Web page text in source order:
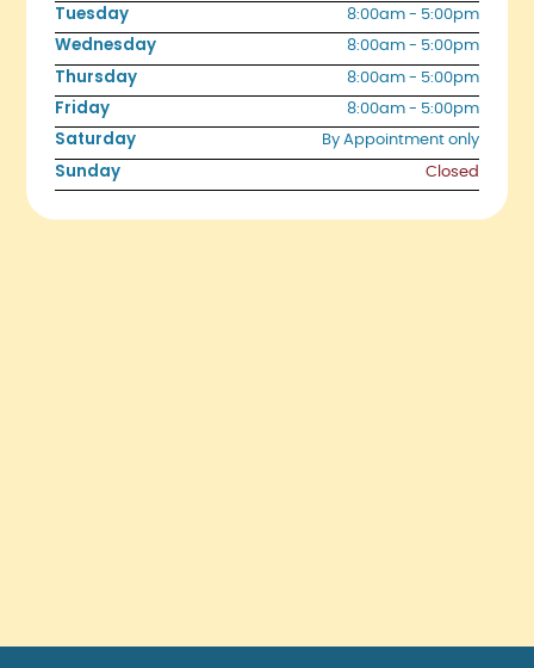
Tuesday 8:00am - 5:00pm
Wednesday 8:00am - 5:00pm
Thursday 8:00am - 5:00pm
Friday 8:00am - 5:00pm
Saturday By Appointment only
Sunday Closed